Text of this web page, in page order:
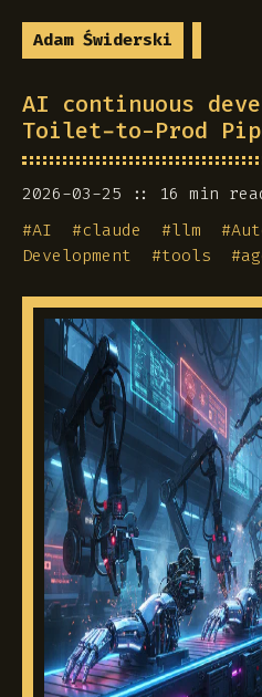
Adam Świderski
AI continuous
Toilet-to-Prod
2026-03-25
16 min
#AI #claude #llm #
Development #tools #